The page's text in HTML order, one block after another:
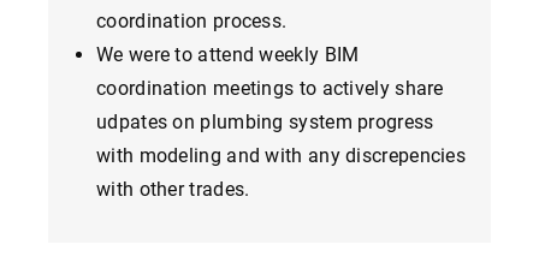
coordination process.
We were to attend weekly BIM
coordination meetings to actively share
udpates on plumbing system progress
with modeling and with any discrepencies
with other trades.